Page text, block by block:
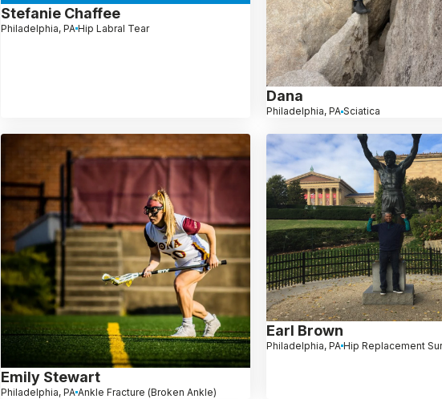
Stefanie Chaffee
Philadelphia, PA Hip Labral Tear
Dana
Philadelphia, PA Sciatica
Emily Stewart
Philadelphia, PA Ankle Fracture (Broken Ankle)
Earl Brown
Philadelphia, PA Hip Replacement